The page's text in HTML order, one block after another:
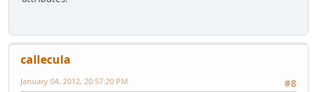
callecula
#8
January 04, 2012, 20:57:20 PM